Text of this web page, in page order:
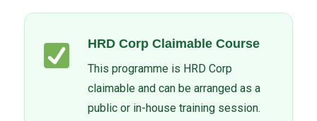
HRD Corp Claimable Course
This programme is HRD Corp
claimable and can be arranged as a
public or in-house training session.